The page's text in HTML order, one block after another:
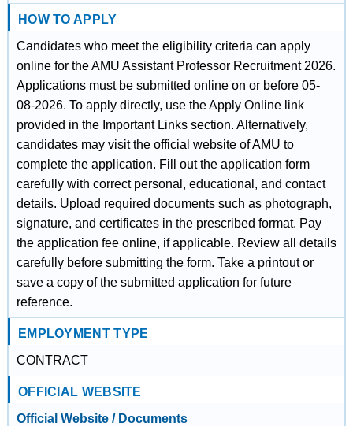
HOW TO APPLY
Candidates who meet the eligibility criteria can apply
online for the AMU Assistant Professor Recruitment 2026.
Applications must be submitted online on or before 05-
08-2026. To apply directly, use the Apply Online link
provided in the Important Links section. Alternatively,
candidates may visit the official website of AMU to
complete the application. Fill out the application form
carefully with correct personal, educational, and contact
details. Upload required documents such as photograph,
signature, and certificates in the prescribed format. Pay
the application fee online, if applicable. Review all details
carefully before submitting the form. Take a printout or
save a copy of the submitted application for future
reference.
EMPLOYMENT TYPE
CONTRACT
OFFICIAL WEBSITE
Official Website / Documents